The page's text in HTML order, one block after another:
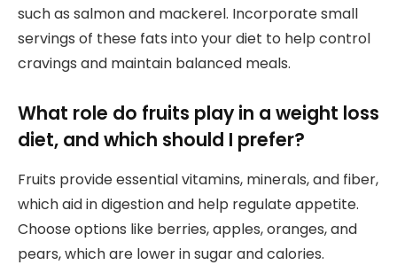
such as salmon and mackerel. Incorporate small
servings of these fats into your diet to help control
cravings and maintain balanced meals.
What role do fruits play in a weight loss
diet, and which should I prefer?
Fruits provide essential vitamins, minerals, and fiber,
which aid in digestion and help regulate appetite.
Choose options like berries, apples, oranges, and
pears, which are lower in sugar and calories.